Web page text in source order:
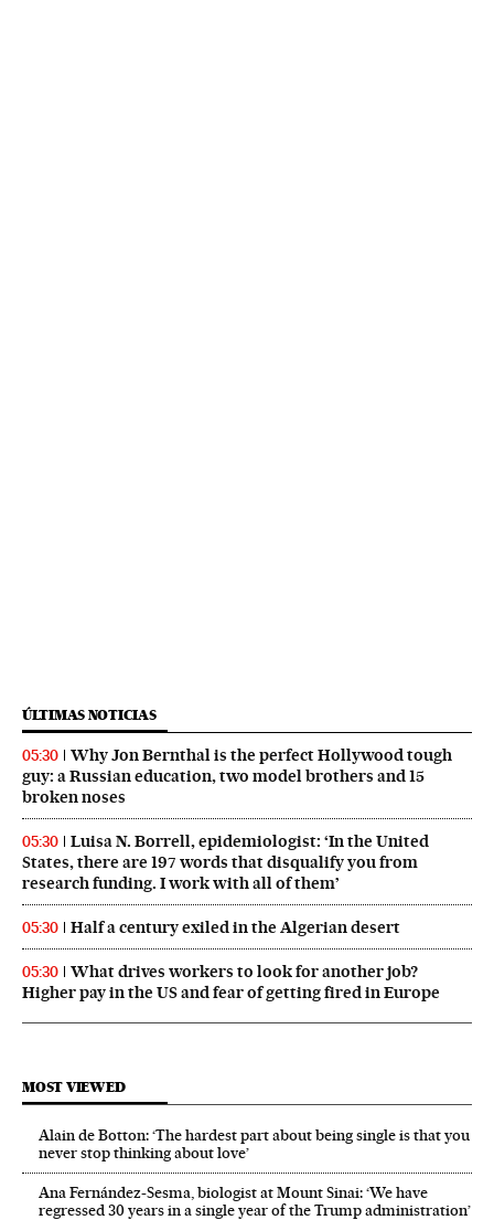
ÚLTIMAS NOTICIAS
05:30
Why Jon Bernthal is the perfect Hollywood tough
guy: a Russian education, two model brothers and 15
broken noses
05:30
Luisa N. Borrell, epidemiologist: ‘In the United
States, there are 197 words that disqualify you from
research funding. I work with all of them’
05:30 Half a century exiled in the Algerian desert
05:30
What drives workers to look for another job?
Higher pay in the US and fear of getting fired in Europe
MOST VIEWED
Alain de Botton: ‘The hardest part about being single is that you
never stop thinking about love’
Ana Fernández-Sesma, biologist at Mount Sinai: ‘We have
regressed 30 years in a single year of the Trump administration’